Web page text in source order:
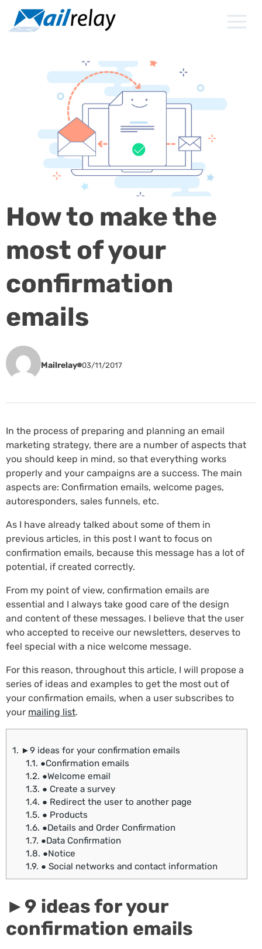
content
How to make the
most of your
confirmation
emails
Mailrelay 03/11/2017
In the process of preparing and planning an email
marketing strategy, there are a number of aspects that
you should keep in mind, so that everything works
properly and your campaigns are a success. The main
aspects are: Confirmation emails, welcome pages,
autoresponders, sales funnels, etc.
As I have already talked about some of them in
previous articles, in this post I want to focus on
confirmation emails, because this message has a lot of
potential, if created correctly.
From my point of view, confirmation emails are
essential and I always take good care of the design
and content of these messages. I believe that the user
who accepted to receive our newsletters, deserves to
feel special with a nice welcome message.
For this reason, throughout this article, I will propose a
series of ideas and examples to get the most out of
your confirmation emails, when a user subscribes to
your mailing list.
1. ►9 ideas for your confirmation emails
1.1. ●Confirmation emails
1.2. ●Welcome email
1.3. ● Create a survey
1.4. ● Redirect the user to another page
1.5. ● Products
1.6. ●Details and Order Confirmation
1.7. ●Data Confirmation
1.8. ●Notice
1.9. ● Social networks and contact information
►9 ideas for your
confirmation emails